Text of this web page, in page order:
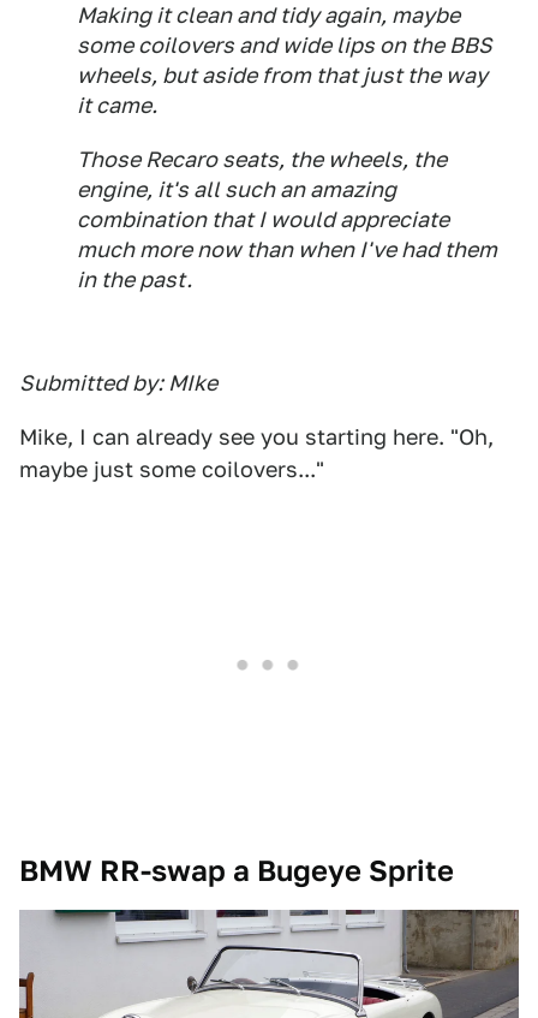
Making it clean and tidy again, maybe
some coilovers and wide lips on the BBS
wheels, but aside from that just the way
it came.
Those Recaro seats, the wheels, the
engine, it's all such an amazing
combination that I would appreciate
much more now than when I've had them
in the past.
Submitted by: MIke
Mike, I can already see you starting here. "Oh,
maybe just some coilovers..."
BMW RR-swap a Bugeye Sprite